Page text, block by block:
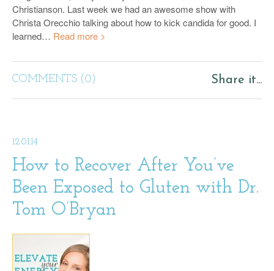
Christianson. Last week we had an awesome show with
Christa Orecchio talking about how to kick candida for good. I
learned… Read more >
COMMENTS (0) Share it...
12.01.14
How to Recover After You’ve
Been Exposed to Gluten with Dr.
Tom O’Bryan